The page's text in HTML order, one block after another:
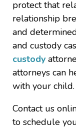
protect that
relationship
and
and custody
custody
attorneys can
with your child.
Contact us
to schedule